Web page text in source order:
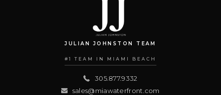
JULIAN JOHNSTON TEAM
#1 TEAM IN MIAMI BEACH
305.877.9332
sales@miawaterfront.com